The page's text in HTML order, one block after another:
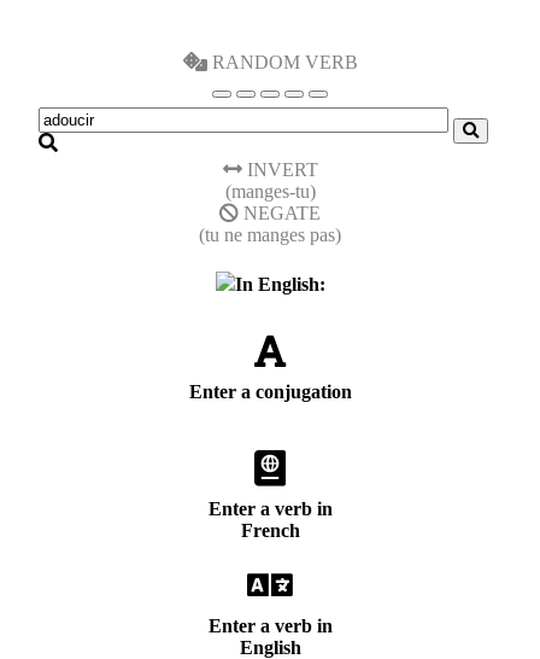
RANDOM VERB
INVERT
(manges-tu)
NEGATE
(tu ne manges pas)
In English:
Enter a conjugation
Enter a verb in
French
Enter a verb in
English